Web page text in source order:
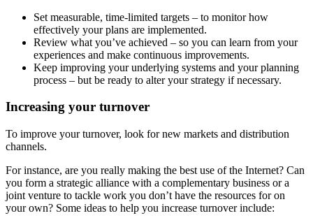
Set measurable, time-limited targets – to monitor how
effectively your plans are implemented.
Review what you’ve achieved – so you can learn from your
experiences and make continuous improvements.
Keep improving your underlying systems and your planning
process – but be ready to alter your strategy if necessary.
Increasing your turnover
To improve your turnover, look for new markets and distribution
channels.
For instance, are you really making the best use of the Internet? Can
you form a strategic alliance with a complementary business or a
joint venture to tackle work you don’t have the resources for on
your own? Some ideas to help you increase turnover include: